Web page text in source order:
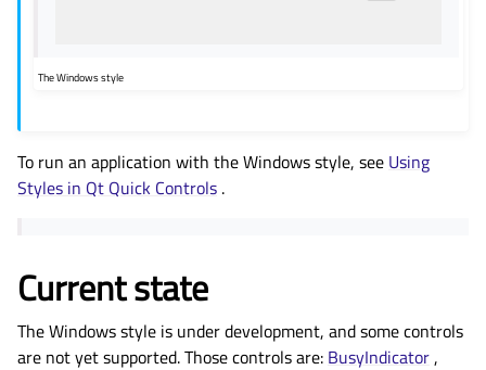
The Windows style
To run an application with the Windows style, see Using
Styles in Qt Quick Controls .
Current state
The Windows style is under development, and some controls
are not yet supported. Those controls are: BusyIndicator,